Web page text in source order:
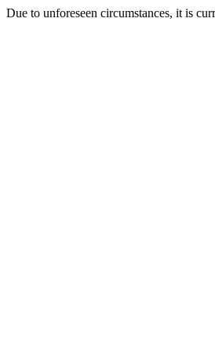
Due to unforeseen circumstances, it is